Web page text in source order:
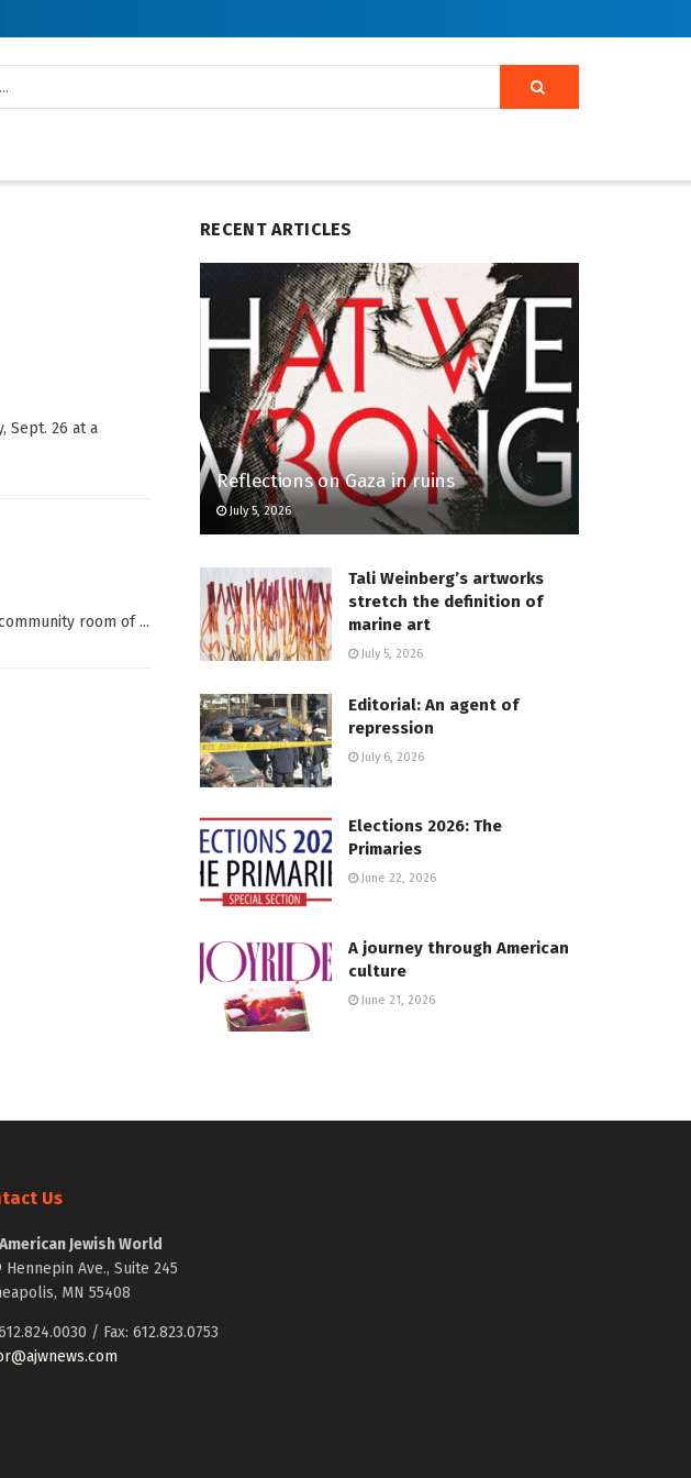
Sept. 26 at a
room of ...
RECENT ARTICLES
Reflections on Gaza in ruins
July 5, 2026
Tali Weinberg’s artworks
stretch the definition of
marine art
July 5, 2026
Editorial: An agent of
repression
July 6, 2026
Elections 2026: The
Primaries
June 22, 2026
A journey through American
culture
June 21, 2026
Us
Jewish World
Hennepin Ave., Suite 245
MN 55408
/ Fax: 612.823.0753